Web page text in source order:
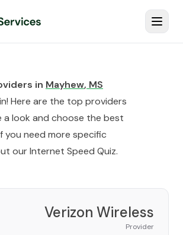
in Mayhew, MS
Here are the top providers
a look and choose the best
you need more specific
ourInternet Speed Quiz.
Verizon Wireless
Provider